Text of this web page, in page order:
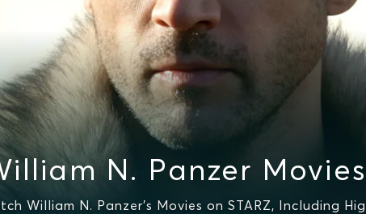
N. Panzer Movies
William N. Panzer's Movies on STARZ, Including